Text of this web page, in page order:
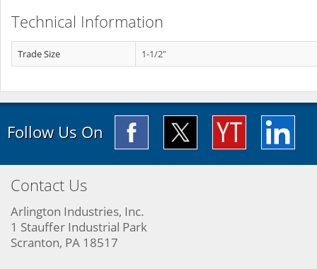
Technical Information
Trade Size 1-1/2"
Follow Us On
Contact Us
Arlington Industries, Inc.
1 Stauffer Industrial Park
Scranton, PA 18517